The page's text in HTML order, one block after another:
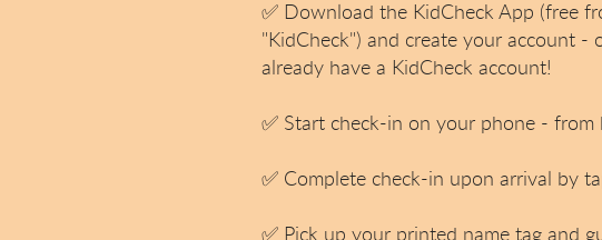
✅ Download the KidCheck App (free
"KidCheck") and create your account -
already have a KidCheck account!
✅ Start check-in on your phone - from
✅ Complete check-in upon arrival by
✅ Pick up your printed name tag and